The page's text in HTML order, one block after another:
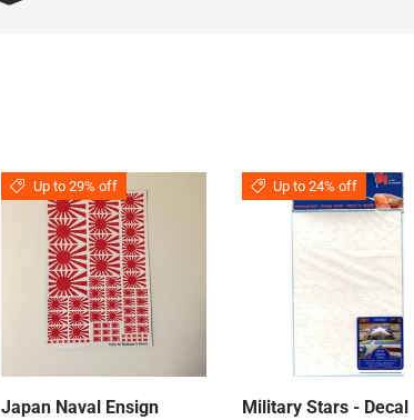
Up to 29% off
Japan Naval Ensign
Up to 24% off
Military Stars - Decal